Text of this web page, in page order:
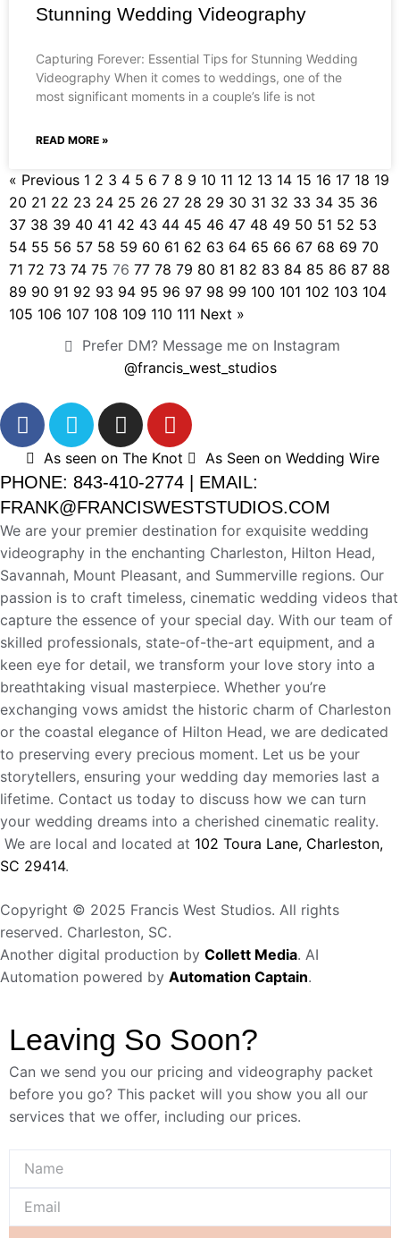
Stunning Wedding Videography
Capturing Forever: Essential Tips for Stunning Wedding
Videography When it comes to weddings, one of the
most significant moments in a couple’s life is not
READ MORE »
« Previous 1 2 3 4 5 6 7 8 9 10 11 12 13 14 15 16 17 18 19
20 21 22 23 24 25 26 27 28 29 30 31 32 33 34 35 36
37 38 39 40 41 42 43 44 45 46 47 48 49 50 51 52 53
54 55 56 57 58 59 60 61 62 63 64 65 66 67 68 69 70
71 72 73 74 75 76 77 78 79 80 81 82 83 84 85 86 87 88
89 90 91 92 93 94 95 96 97 98 99 100 101 102 103 104
105 106 107 108 109 110 111 Next »
Prefer DM? Message me on Instagram
@francis_west_studios
As seen on The Knot As Seen on Wedding Wire
PHONE: 843-410-2774 | EMAIL:
FRANK@FRANCISWESTSTUDIOS.COM
We are your premier destination for exquisite wedding
videography in the enchanting Charleston, Hilton Head,
Savannah, Mount Pleasant, and Summerville regions. Our
passion is to craft timeless, cinematic wedding videos that
capture the essence of your special day. With our team of
skilled professionals, state-of-the-art equipment, and a
keen eye for detail, we transform your love story into a
breathtaking visual masterpiece. Whether you’re
exchanging vows amidst the historic charm of Charleston
or the coastal elegance of Hilton Head, we are dedicated
to preserving every precious moment. Let us be your
storytellers, ensuring your wedding day memories last a
lifetime. Contact us today to discuss how we can turn
your wedding dreams into a cherished cinematic reality.
We are local and located at 102 Toura Lane, Charleston,
SC 29414.
Copyright © 2025 Francis West Studios. All rights
reserved. Charleston, SC.
Another digital production by Collett Media. AI
Automation powered by Automation Captain.
Leaving So Soon?
Can we send you our pricing and videography packet
before you go? This packet will you show you all our
services that we offer, including our prices.